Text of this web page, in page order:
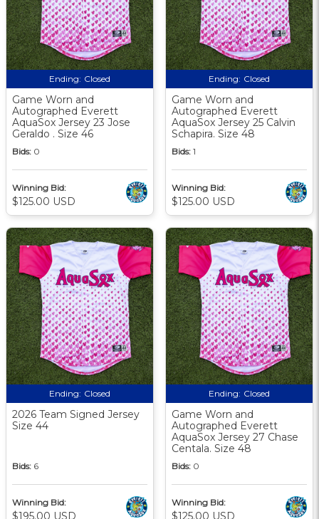
Ending: Closed
Game Worn and
Autographed Everett
AquaSox Jersey 23 Jose
Geraldo . Size 46
Bids: 0
Winning Bid:
$125.00 USD
Ending: Closed
Game Worn and
Autographed Everett
AquaSox Jersey 25 Calvin
Schapira. Size 48
Bids: 1
Winning Bid:
$125.00 USD
Ending: Closed
2026 Team Signed Jersey
Size 44
Bids: 6
Winning Bid:
$195.00 USD
Ending: Closed
Game Worn and
Autographed Everett
AquaSox Jersey 27 Chase
Centala. Size 48
Bids: 0
Winning Bid:
$125.00 USD